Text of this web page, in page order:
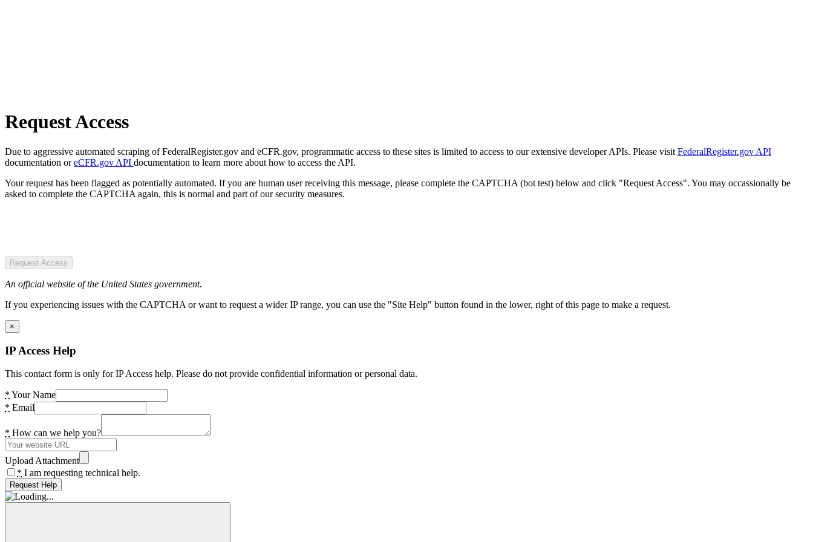
Request Access
Due to aggressive automated scraping of FederalRegister.gov and eCFR.gov, programmatic access to these sites is limited to access to our extensive developer APIs. Please visit FederalRegister.gov API
documentation oreCFR.gov API documentation to learn more about how to access the API.
Your request has been flagged as potentially automated. If you are human user receiving this message, please complete the CAPTCHA (bot test) below and click "Request Access". You may occassionally be
asked to complete the CAPTCHA again, this is normal and part of our security measures.
Request Access
An official website of the United States government.
If you experiencing issues with the CAPTCHA or want to request a wider IP range, you can use the "Site Help" button found in the lower, right of this page to make a request.
×
IP Access Help
This contact form is only for IP Access help. Please do not provide confidential information or personal data.
* Your Name
* Email
* How can we help you?
Upload Attachment
* I am requesting technical help.